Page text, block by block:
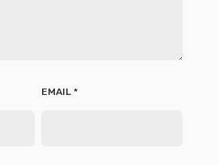
EMAIL *